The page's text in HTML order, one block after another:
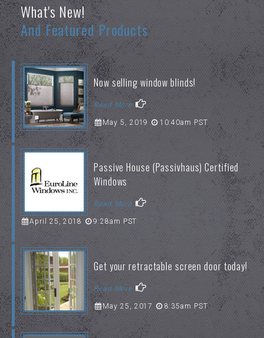
What's New!
And Featured Products
Now selling window blinds!
Read More
May 5, 2019 10:40am PST
Passive House (Passivhaus) Certified
Windows
Read More
April 25, 2018 9:28am PST
Get your retractable screen door today!
Read More
May 25, 2017 8:35am PST